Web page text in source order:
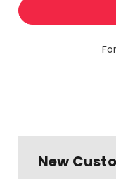
New